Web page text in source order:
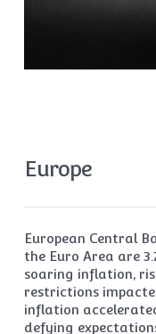
Europe
European Central
the Euro Area are
soaring inflation,
restrictions
inflation
defying